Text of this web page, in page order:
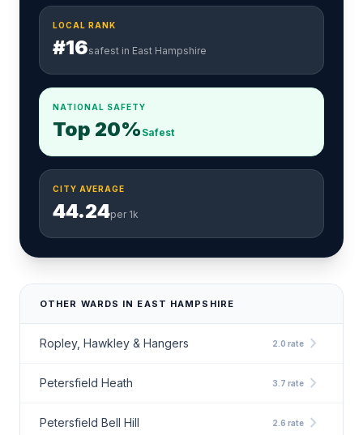
LOCAL RANK
#16safest in East Hampshire
NATIONAL SAFETY
Top 20% Safest
CITY AVERAGE
44.24per 1k
OTHER WARDS IN EAST HAMPSHIRE
Ropley, Hawkley & Hangers 2.0 rate chevron_right
Petersfield Heath 3.7 rate chevron_right
Petersfield Bell Hill 2.6 rate chevron_right